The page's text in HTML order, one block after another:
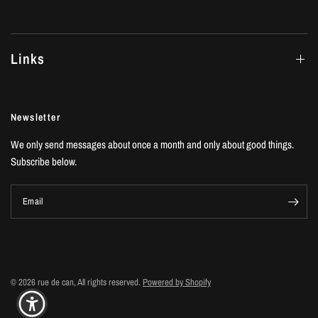
Links
Newsletter
We only send messages about once a month and only about good things.
Subscribe below.
Email
© 2026 rue de can, All rights reserved. Powered by Shopify